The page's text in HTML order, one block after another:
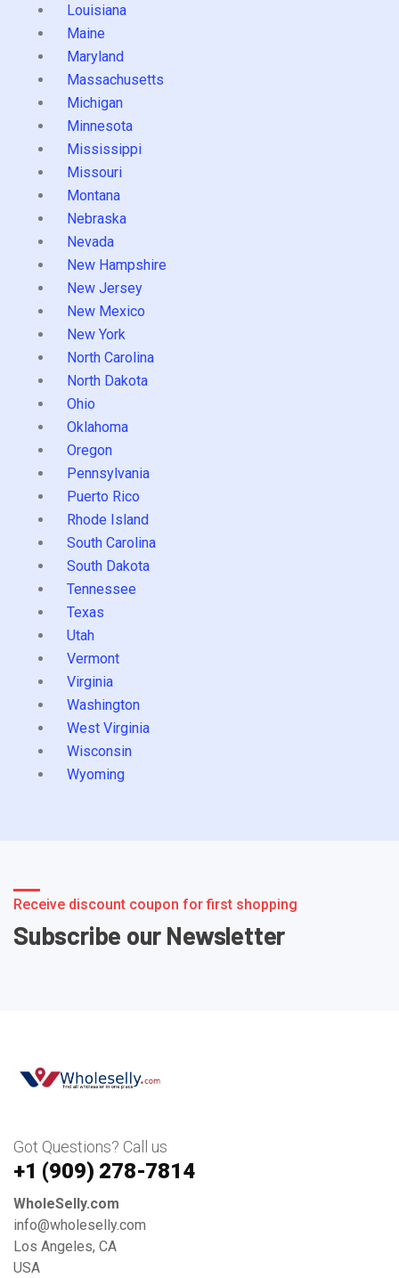
Louisiana
Maine
Maryland
Massachusetts
Michigan
Minnesota
Mississippi
Missouri
Montana
Nebraska
Nevada
New Hampshire
New Jersey
New Mexico
New York
North Carolina
North Dakota
Ohio
Oklahoma
Oregon
Pennsylvania
Puerto Rico
Rhode Island
South Carolina
South Dakota
Tennessee
Texas
Utah
Vermont
Virginia
Washington
West Virginia
Wisconsin
Wyoming
Receive discount coupon for first shopping
Subscribe our Newsletter
Got Questions? Call us
+1 ‪(909) 278-7814‬
WholeSelly.com
info@wholeselly.com
Los Angeles, CA
USA